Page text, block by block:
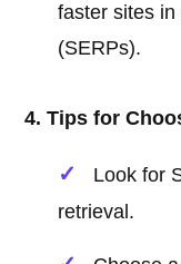
faster sites
(SERPs).
4. Tips for
Look for
retrieval.